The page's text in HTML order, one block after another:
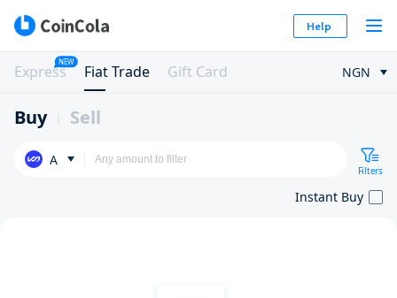
Help
Express
NEW
Fiat Trade Gift Card NGN
Buy Sell
A
Filters
Instant Buy